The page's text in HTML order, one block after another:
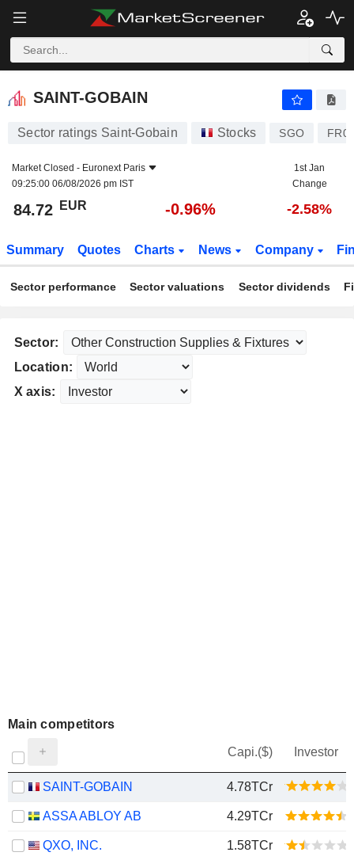
SAINT-GOBAIN
SAINT-GOBAIN
Sector ratings Saint-Gobain Stocks SGO
Market Closed - Euronext Paris
09:25:00 06/08/2026 pm IST
1st Jan
Change
84.72 EUR -0.96% -2.58%
Summary Quotes Charts News Company
Sector performance Sector valuations Sector dividends
Sector:
Location:
X axis:
Main competitors
Capi.($) Investor
SAINT-GOBAIN 4.78TCr
ASSA ABLOY AB 4.29TCr
QXO, INC. 1.58TCr